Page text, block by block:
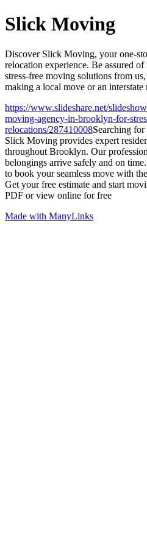
Slick Moving
Discover Slick Moving, your one-
relocation experience. Be assured
stress-free moving solutions from
making a local move or an interstate
https://www.slideshare.net/
moving-agency-in-brooklyn-for-
relocations/287410008Searching
Slick Moving provides expert
throughout Brooklyn. Our
belongings arrive safely and on
to book your seamless move with
Get your free estimate and start
PDF or view online for free
Made with ManyLinks